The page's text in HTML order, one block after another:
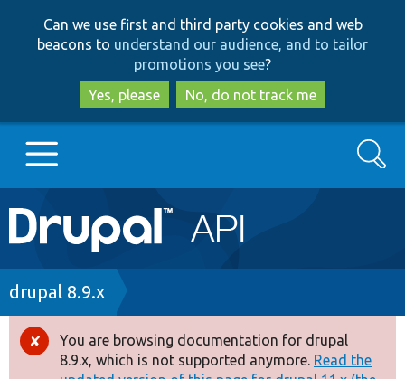
to
main
content
to
search
Can we use first and third party cookies and web
beacons to understand our audience, and to tailor
promotions you see?
Yes, please
No, do not track me
Main
navigation
Go to Drupal.org
Drupal 8+
Search
Breadcrumb
drupal 8.9.x
Error
You are browsing documentation for drupal
8.9.x, which is not supported anymore. Read the